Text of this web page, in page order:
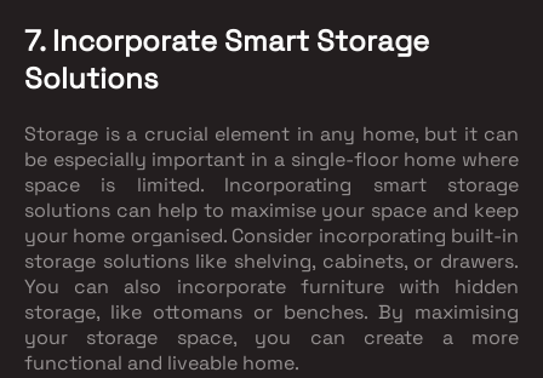
7. Incorporate Smart Storage
Solutions
Storage is a crucial element in any home, but it can
be especially important in a single-floor home where
space is limited. Incorporating smart storage
solutions can help to maximise your space and keep
your home organised. Consider incorporating built-in
storage solutions like shelving, cabinets, or drawers.
You can also incorporate furniture with hidden
storage, like ottomans or benches. By maximising
your storage space, you can create a more
functional and liveable home.